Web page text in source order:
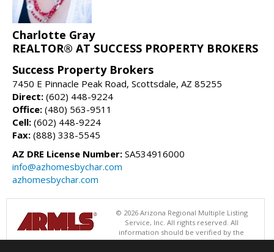
Charlotte Gray
REALTOR® AT SUCCESS PROPERTY BROKERS
Success Property Brokers
7450 E Pinnacle Peak Road, Scottsdale, AZ 85255
Direct: (602) 448-9224
Office: (480) 563-9511
Cell: (602) 448-9224
Fax: (888) 338-5545
AZ DRE License Number: SA534916000
info@azhomesbychar.com
azhomesbychar.com
© 2026 Arizona Regional Multiple Listing
Service, Inc. All rights reserved. All
information should be verified by the
recipient and none is guaranteed as accurate by ARMLS. The ARMLS